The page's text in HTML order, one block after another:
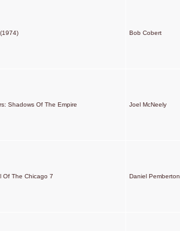
Bob Cobert
Shadows Of The Empire Joel McNeely
Of The Chicago 7 Daniel Pemberton